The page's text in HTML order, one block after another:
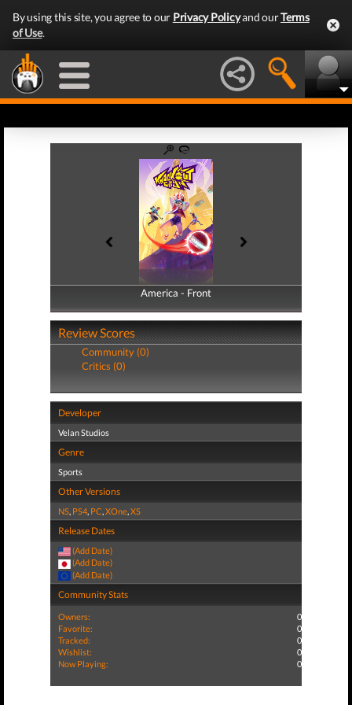
By using this site, you agree to our Privacy Policyand ourTerms
of Use.
America - Front
America - Back
Review Scores
Community (0)
Critics (0)
Developer
Velan Studios
Genre
Sports
Other Versions
NS, PS4, PC,XOne,XS
Release Dates
(Add Date)
(Add Date)
(Add Date)
Community Stats
Owners:
0
Favorite:
0
Tracked:
0
Wishlist:
0
Now Playing:
0